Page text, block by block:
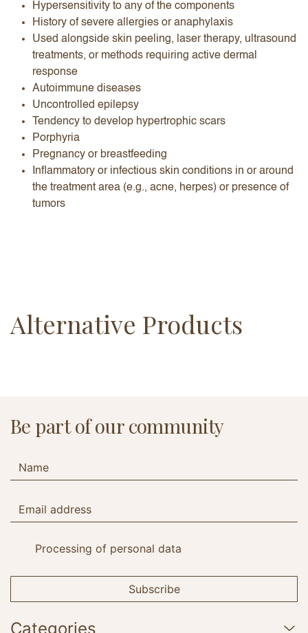
Hypersensitivity to any of the components
History of severe allergies or anaphylaxis
Used alongside skin peeling, laser therapy, ultrasound
treatments, or methods requiring active dermal
response
Autoimmune diseases
Uncontrolled epilepsy
Tendency to develop hypertrophic scars
Porphyria
Pregnancy or breastfeeding
Inflammatory or infectious skin conditions in or around
the treatment area (e.g., acne, herpes) or presence of
tumors
Alternative Products
Be part of our community
Processing of personal data
Subscribe
Categories